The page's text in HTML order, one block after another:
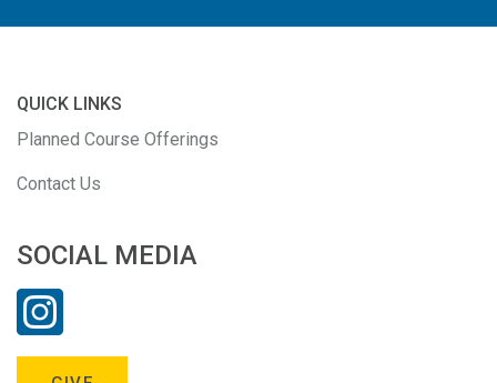
QUICK LINKS
Planned Course Offerings
Contact Us
SOCIAL MEDIA